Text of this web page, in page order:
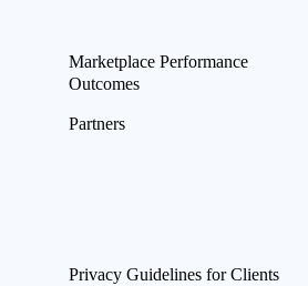
Marketplace Performance
Outcomes
Partners
Privacy Guidelines for Clients